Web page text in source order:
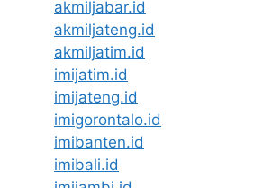
akmiljabar.id
akmiljateng.id
akmiljatim.id
imijatim.id
imijateng.id
imigorontalo.id
imibanten.id
imibali.id